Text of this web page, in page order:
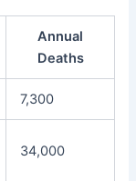
Annual
Deaths
7,300
34,000